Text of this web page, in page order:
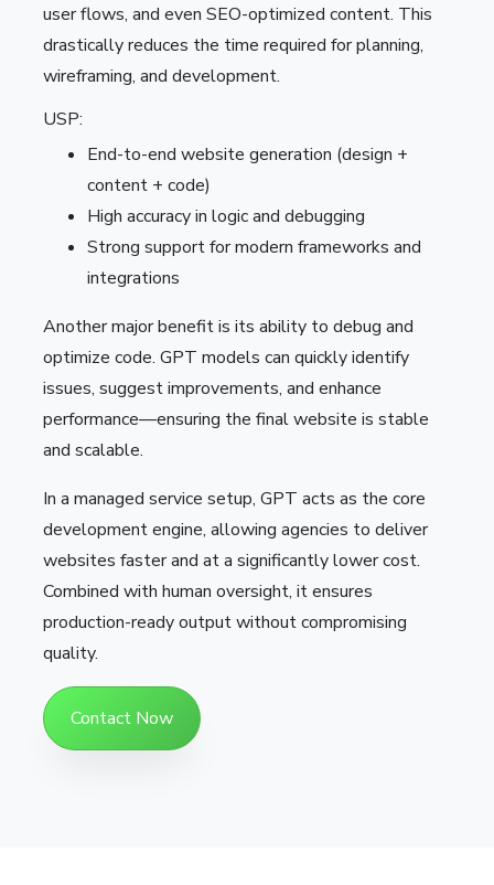
user flows, and even SEO-optimized content. This
drastically reduces the time required for planning,
wireframing, and development.
USP:
End-to-end website generation (design +
content + code)
High accuracy in logic and debugging
Strong support for modern frameworks and
integrations
Another major benefit is its ability to debug and
optimize code. GPT models can quickly identify
issues, suggest improvements, and enhance
performance—ensuring the final website is stable
and scalable.
In a managed service setup, GPT acts as the core
development engine, allowing agencies to deliver
websites faster and at a significantly lower cost.
Combined with human oversight, it ensures
production-ready output without compromising
quality.
Contact Now